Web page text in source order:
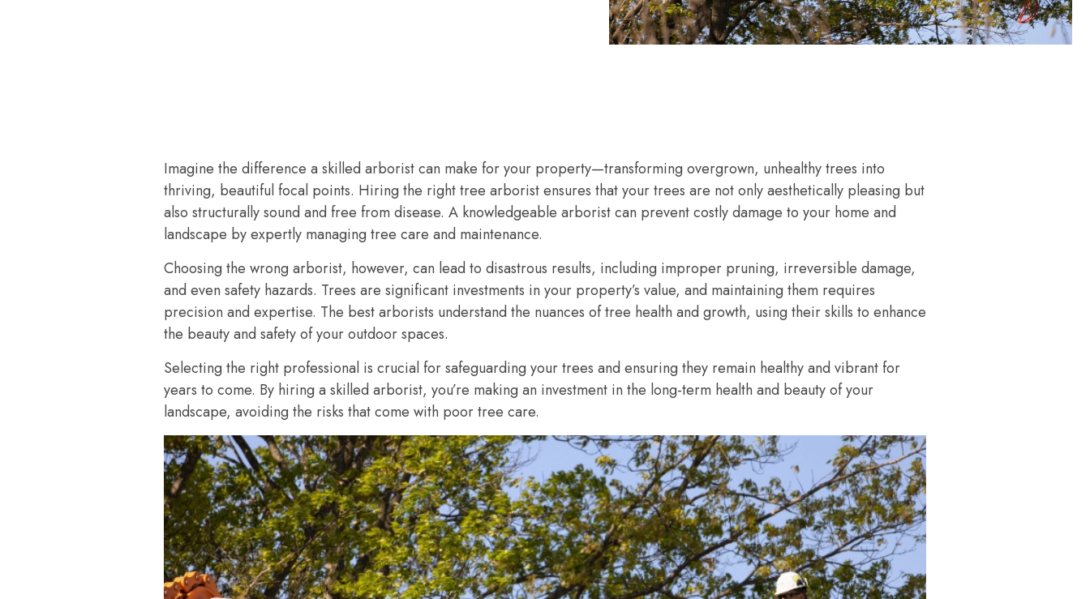
Imagine the difference a skilled arborist can make for your property—transforming overgrown, unhealthy trees into
thriving, beautiful focal points. Hiring the right tree arborist ensures that your trees are not only aesthetically pleasing but
also structurally sound and free from disease. A knowledgeable arborist can prevent costly damage to your home and
landscape by expertly managing tree care and maintenance.
Choosing the wrong arborist, however, can lead to disastrous results, including improper pruning, irreversible damage,
and even safety hazards. Trees are significant investments in your property’s value, and maintaining them requires
precision and expertise. The best arborists understand the nuances of tree health and growth, using their skills to enhance
the beauty and safety of your outdoor spaces.
Selecting the right professional is crucial for safeguarding your trees and ensuring they remain healthy and vibrant for
years to come. By hiring a skilled arborist, you’re making an investment in the long-term health and beauty of your
landscape, avoiding the risks that come with poor tree care.